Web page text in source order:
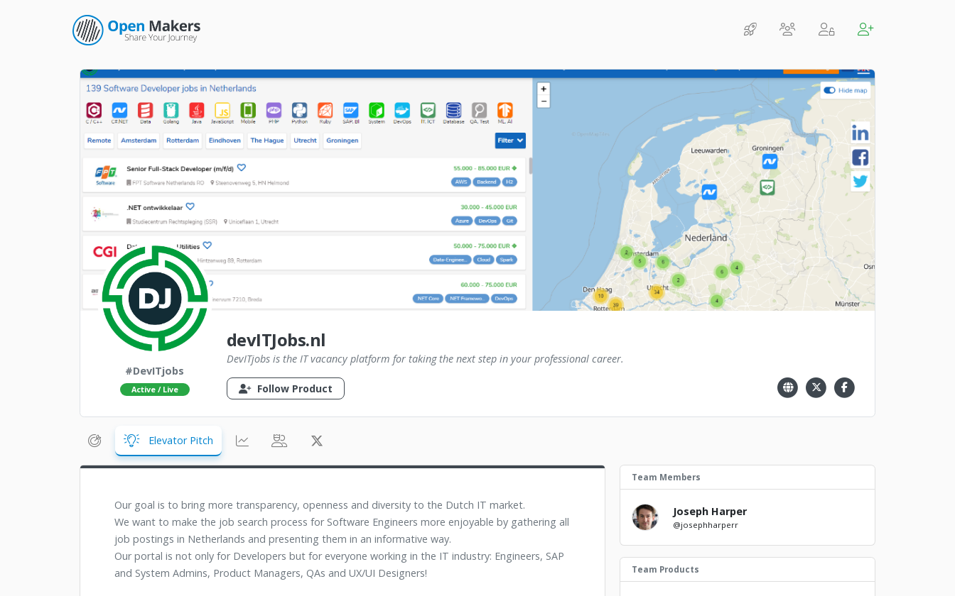
#DevITjobs
Active / Live
devITJobs.nl
DevITjobs is the IT vacancy platform for taking the next step in your professional career.
Follow Product
Elevator Pitch
Our goal is to bring more transparency, openness and diversity to the Dutch IT market.
We want to make the job search process for Software Engineers more enjoyable by gathering all
job postings in Netherlands and presenting them in an informative way.
Our portal is not only for Developers but for everyone working in the IT industry: Engineers, SAP
and System Admins, Product Managers, QAs and UX/UI Designers!
Team Members
Joseph Harper
@josephharperr
Team Products